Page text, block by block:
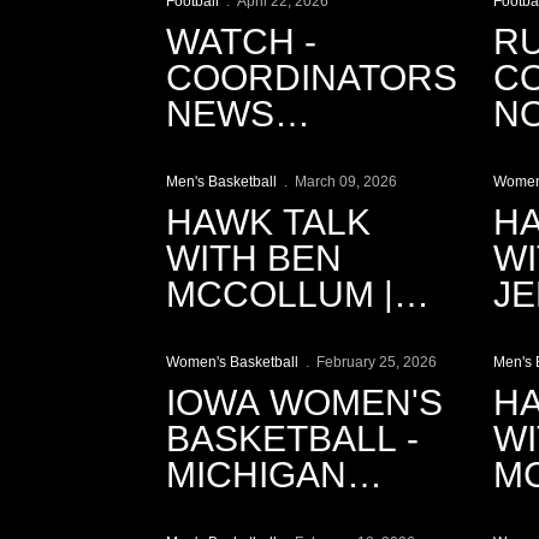
WATCH -
COORDINATORS
NEWS
APRIL 22
Play Video
Men's Basketball March 09, 2026
HAWK TALK
WITH BEN
MCCOLLUM |
Play Video
Women's Basketball February 25, 2026
IOWA WOMEN'S
BASKETBALL -
MICHIGAN
Men's
Play Video